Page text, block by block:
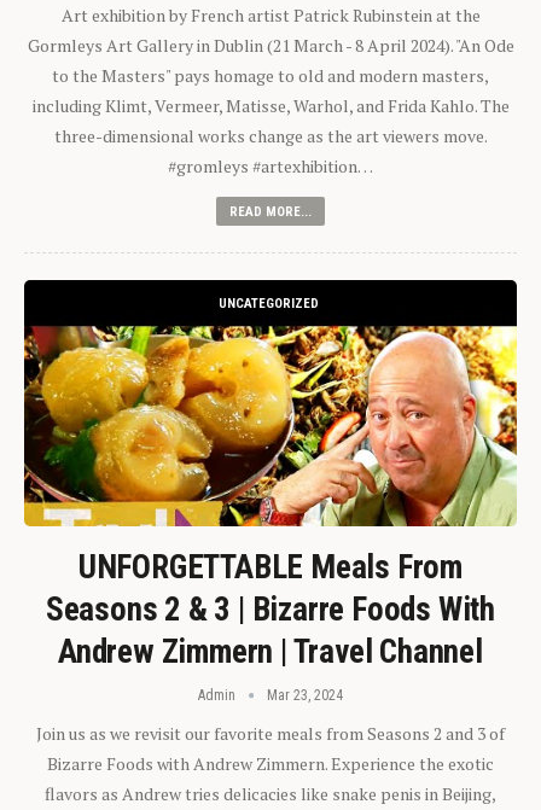
Art exhibition by French artist Patrick Rubinstein at the
Gormleys Art Gallery in Dublin (21 March - 8 April 2024). "An Ode
to the Masters" pays homage to old and modern masters,
including Klimt, Vermeer, Matisse, Warhol, and Frida Kahlo. The
three-dimensional works change as the art viewers move.
#gromleys #artexhibition…
READ MORE...
UNCATEGORIZED
UNFORGETTABLE Meals From
Seasons 2 & 3 | Bizarre Foods With
Andrew Zimmern | Travel Channel
Admin Mar 23, 2024
Join us as we revisit our favorite meals from Seasons 2 and 3 of
Bizarre Foods with Andrew Zimmern. Experience the exotic
flavors as Andrew tries delicacies like snake penis in Beijing,